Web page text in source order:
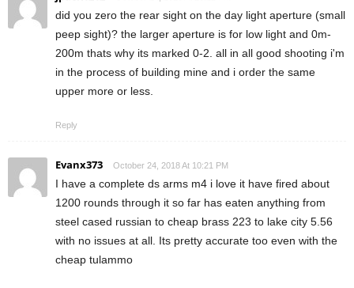
did you zero the rear sight on the day light aperture (small
peep sight)? the larger aperture is for low light and 0m-
200m thats why its marked 0-2. all in all good shooting i'm
in the process of building mine and i order the same
upper more or less.
Reply
Evanx373 October 24, 2018 At 10:21 PM
I have a complete ds arms m4 i love it have fired about
1200 rounds through it so far has eaten anything from
steel cased russian to cheap brass 223 to lake city 5.56
with no issues at all. Its pretty accurate too even with the
cheap tulammo